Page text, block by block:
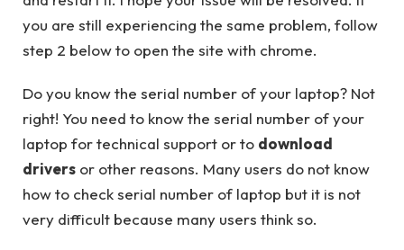
you are still experiencing the same problem, follow
step 2 below to open the site with chrome.
Do you know the serial number of your laptop? Not
right! You need to know the serial number of your
laptop for technical support or to download
drivers or other reasons. Many users do not know
how to check serial number of laptop but it is not
very difficult because many users think so.